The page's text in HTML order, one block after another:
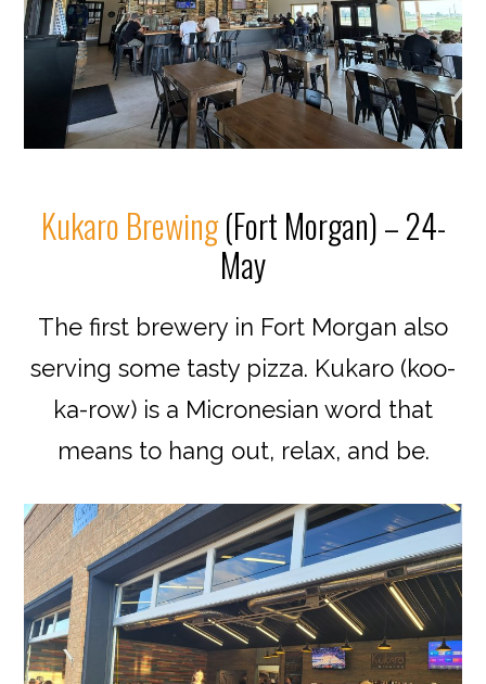
Kukaro Brewing(Fort Morgan) – 24-
May
The first brewery in Fort Morgan also
serving some tasty pizza. Kukaro (koo-
ka-row) is a Micronesian word that
means to hang out, relax, and be.